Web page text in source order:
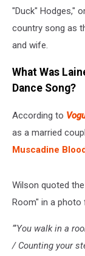
"Duck" Hodges,"
country song as
and wife.
What Was
Dance Song?
According to
as a married
Muscadine
Wilson quoted
Room" in a
“'You walk in a
/ Counting your